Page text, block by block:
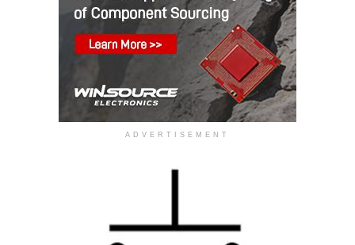
ADVERTISEMENT